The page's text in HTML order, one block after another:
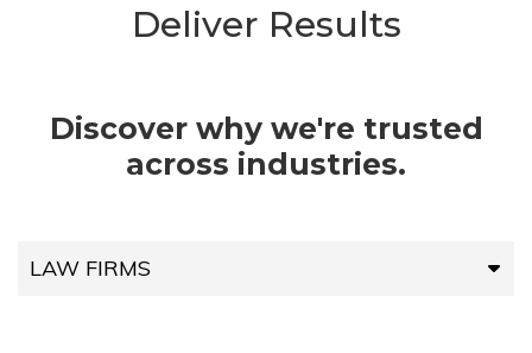
Deliver Results
Discover why we're trusted
across industries.
LAW FIRMS